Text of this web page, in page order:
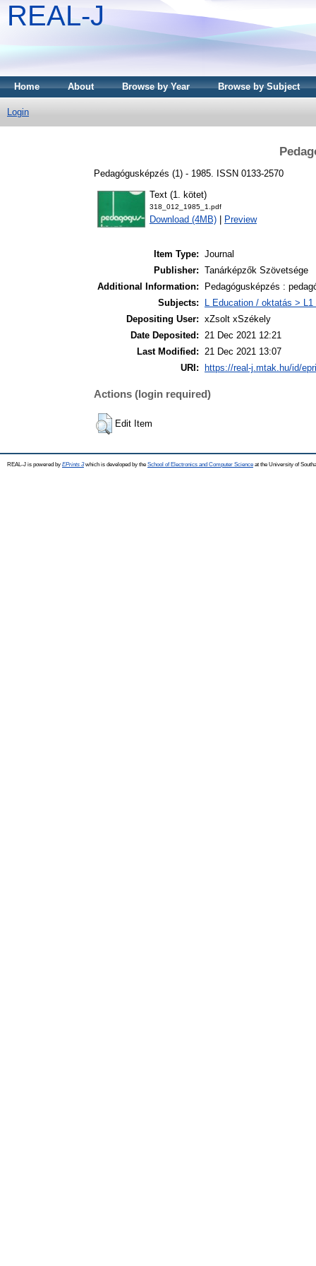
REAL-J
Home About Browse by Year Browse by Subject
Login
Pedagógusképzés (1) - 1985. ISSN 0133-2570
Text (1. kötet)
318_012_1985_1.pdf
Download (4MB) Preview
Item Type: Journal
Publisher: Tanárképzők Szövetsége
Additional Information:
Pedagógusképzés :
Subjects:
L Education / oktatás >
Depositing User: xZsolt xSzékely
Date Deposited: 21 Dec 2021 12:21
Last Modified: 21 Dec 2021 13:07
URI:
https://real-j.mtak.hu/id/
Actions (login required)
Edit Item
REAL-J is powered by EPrints 3which is developed by the School of Electronics and Computer Science at the University of